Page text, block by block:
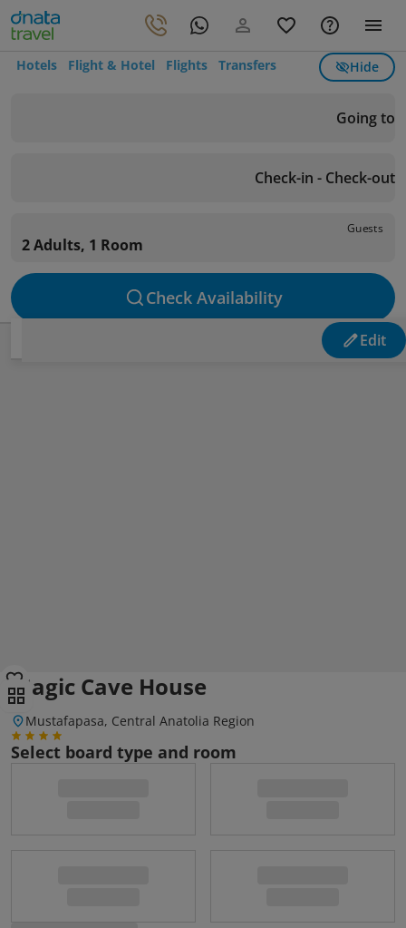
Hotels Flight & Hotel Flights Transfers Hide
Going to
Check-in - Check-out
Guests
2 Adults, 1 Room
Check Availability
Edit
Magic Cave House
Mustafapasa, Central Anatolia Region
Select board type and room